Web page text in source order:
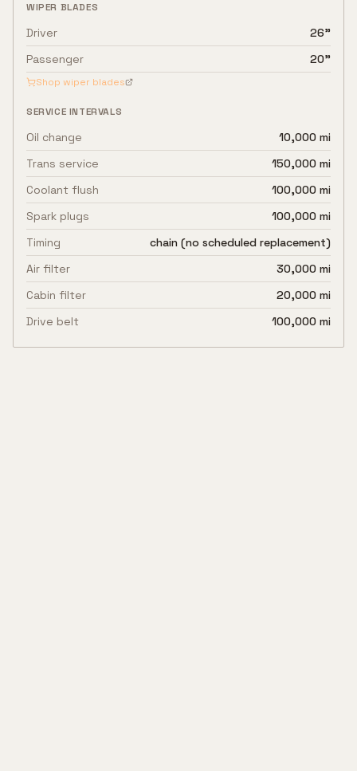
WIPER BLADES
Driver
26"
Passenger
20"
Shop wiper blades
SERVICE INTERVALS
Oil change
10,000 mi
Trans service
150,000 mi
Coolant flush
100,000 mi
Spark plugs
100,000 mi
Timing
chain (no scheduled replacement)
Air filter
30,000 mi
Cabin filter
20,000 mi
Drive belt
100,000 mi